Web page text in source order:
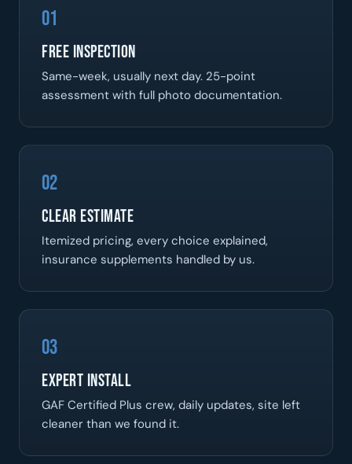
01
Free Inspection
Same-week, usually next day. 25-point
assessment with full photo documentation.
02
Clear Estimate
Itemized pricing, every choice explained,
insurance supplements handled by us.
03
Expert Install
GAF Certified Plus crew, daily updates, site left
cleaner than we found it.